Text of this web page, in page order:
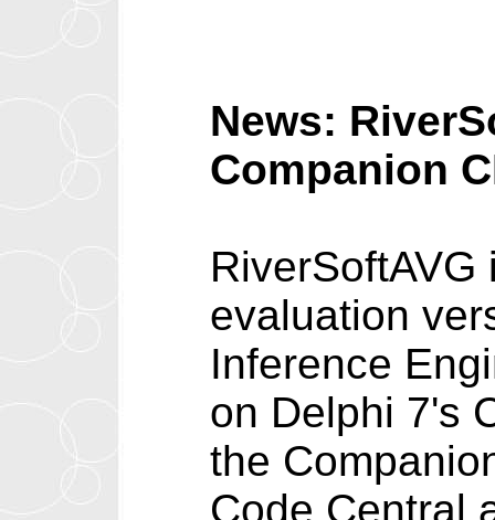
News:
Companion
evaluation
Inference
on Delphi 7's
the
Code Central